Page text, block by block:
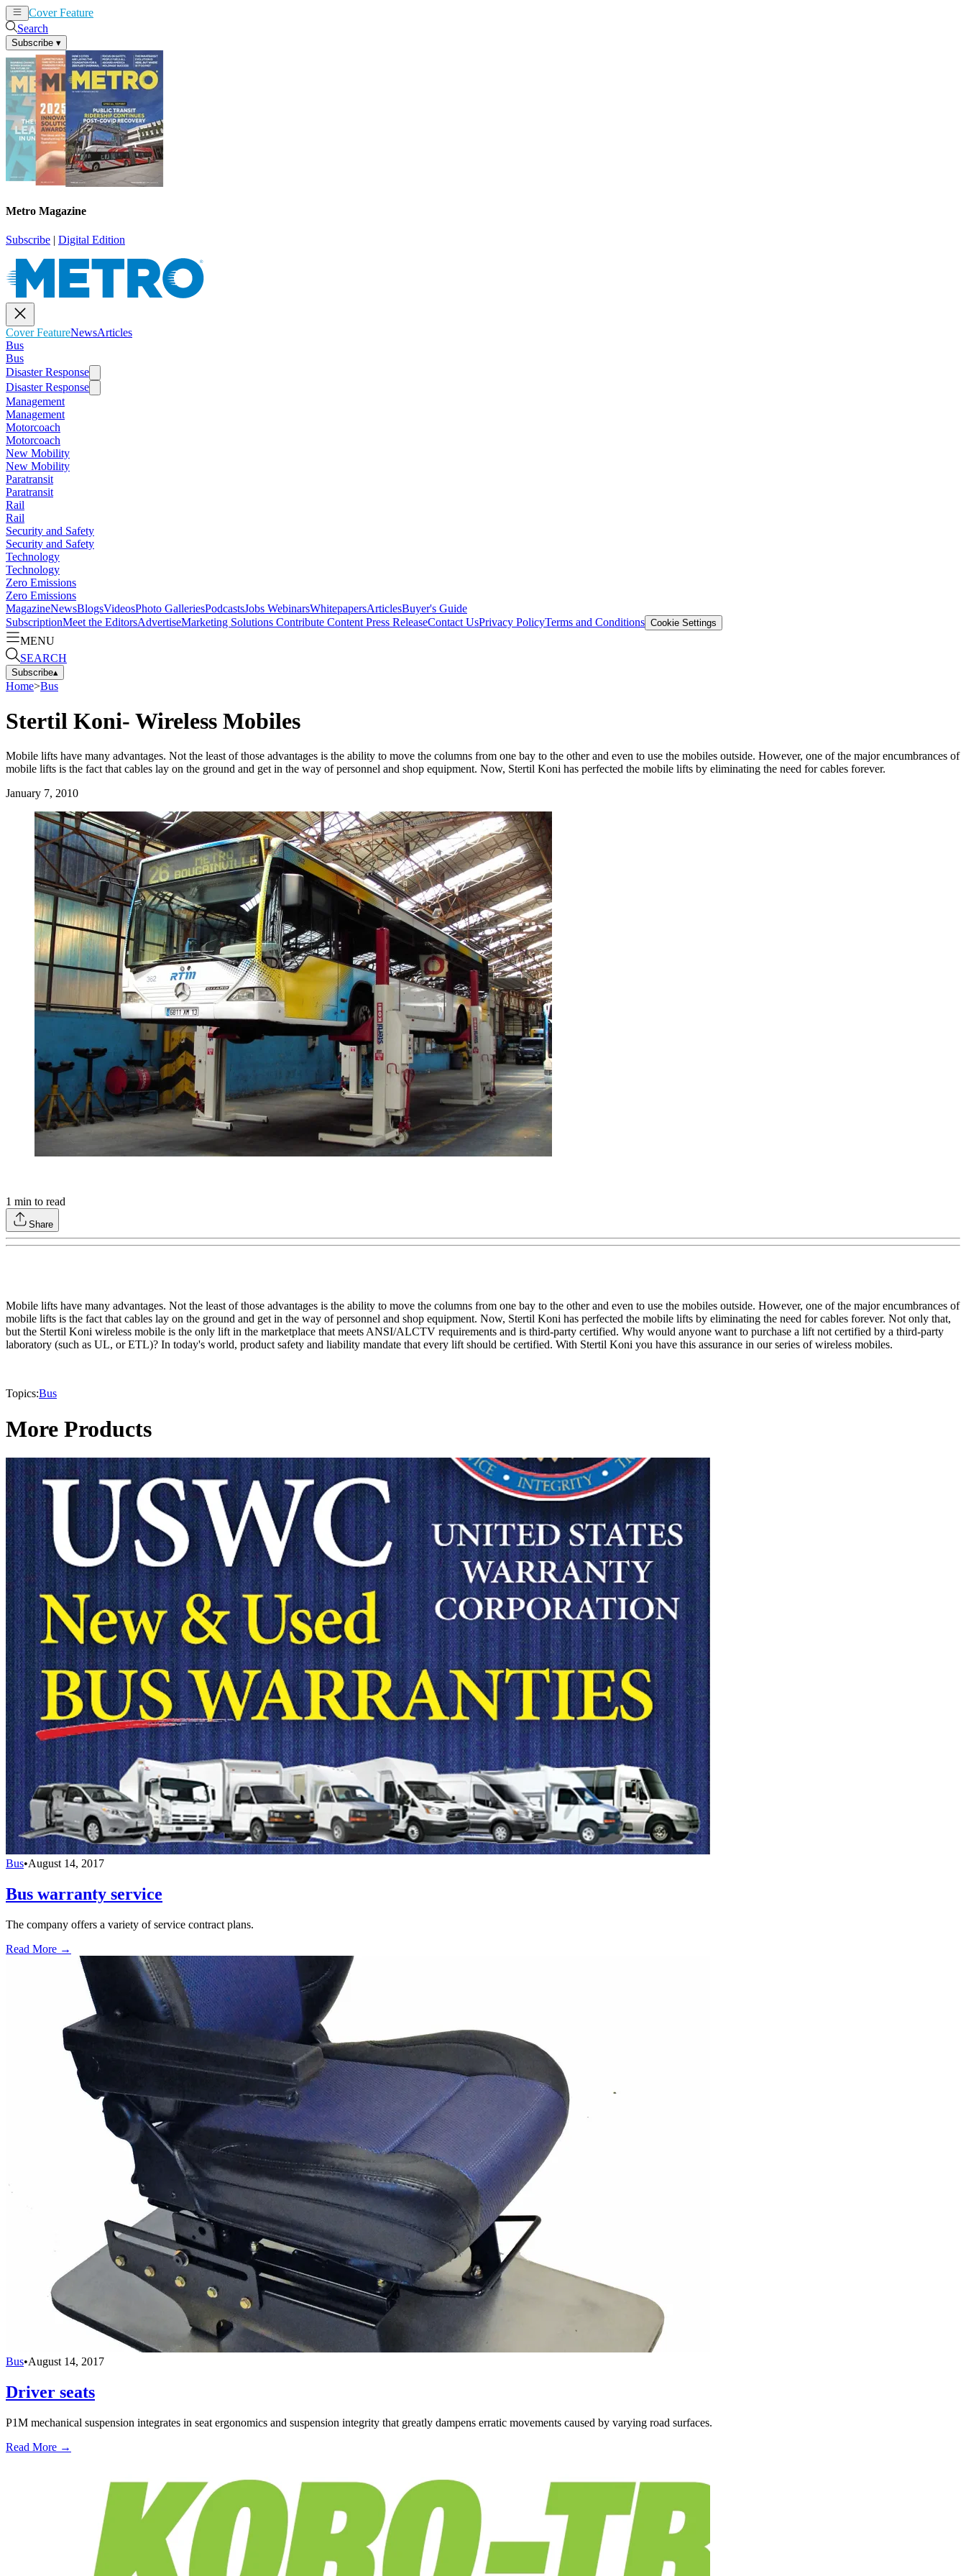
Cover Feature
Search
Subscribe ▾
Metro Magazine
Subscribe | Digital Edition
Cover FeatureNewsArticles
Bus
Bus
Disaster Response
Disaster Response
Management
Management
Motorcoach
Motorcoach
New Mobility
New Mobility
Paratransit
Paratransit
Rail
Rail
Security and Safety
Security and Safety
Technology
Technology
Zero Emissions
Zero Emissions
MagazineNewsBlogsVideosPhoto GalleriesPodcastsJobs WebinarsWhitepapersArticlesBuyer's Guide
SubscriptionMeet the EditorsAdvertiseMarketing Solutions Contribute Content Press ReleaseContact UsPrivacy PolicyTerms and Conditions Cookie Settings
MENU
SEARCH
Subscribe▴
Home>Bus
Stertil Koni- Wireless Mobiles
Mobile lifts have many advantages. Not the least of those advantages is the ability to move the columns from one bay to the other and even to use the mobiles outside. However, one of the major encumbrances of
mobile lifts is the fact that cables lay on the ground and get in the way of personnel and shop equipment. Now, Stertil Koni has perfected the mobile lifts by eliminating the need for cables forever.
January 7, 2010
1 min to read
Share
Mobile lifts have many advantages. Not the least of those advantages is the ability to move the columns from one bay to the other and even to use the mobiles outside. However, one of the major encumbrances of
mobile lifts is the fact that cables lay on the ground and get in the way of personnel and shop equipment. Now, Stertil Koni has perfected the mobile lifts by eliminating the need for cables forever. Not only that,
but the Stertil Koni wireless mobile is the only lift in the marketplace that meets ANSI/ALCTV requirements and is third-party certified. Why would anyone want to purchase a lift not certified by a third-party
laboratory (such as UL, or ETL)? In today's world, product safety and liability mandate that every lift should be certified. With Stertil Koni you have this assurance in our series of wireless mobiles.
Topics:Bus
More Products
Bus•August 14, 2017
Bus warranty service
The company offers a variety of service contract plans.
Read More →
Bus•August 14, 2017
Driver seats
P1M mechanical suspension integrates in seat ergonomics and suspension integrity that greatly dampens erratic movements caused by varying road surfaces.
Read More →